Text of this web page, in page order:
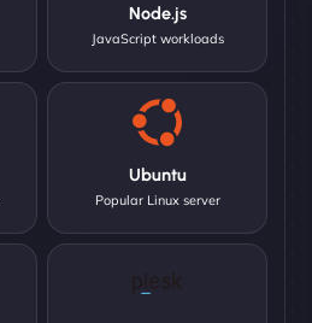
Node.js
JavaScript workloads
Ubuntu
Popular Linux server